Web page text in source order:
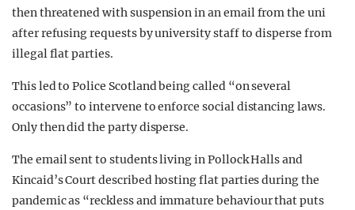
then threatened with suspension in an email from the uni
after refusing requests by university staff to disperse from
illegal flat parties.
This led to Police Scotland being called “on several
occasions” to intervene to enforce social distancing laws.
Only then did the party disperse.
The email sent to students living in Pollock Halls and
Kincaid’s Court described hosting flat parties during the
pandemic as “reckless and immature behaviour that puts